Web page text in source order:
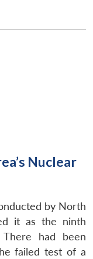
Nuclear
by North
it as the ninth
had been
failed test of a